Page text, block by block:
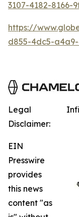
3107-4182-8166-
https://
d855-4dc5-
Legal
Disclaimer:
EIN
Presswire
provides
this news
content "as